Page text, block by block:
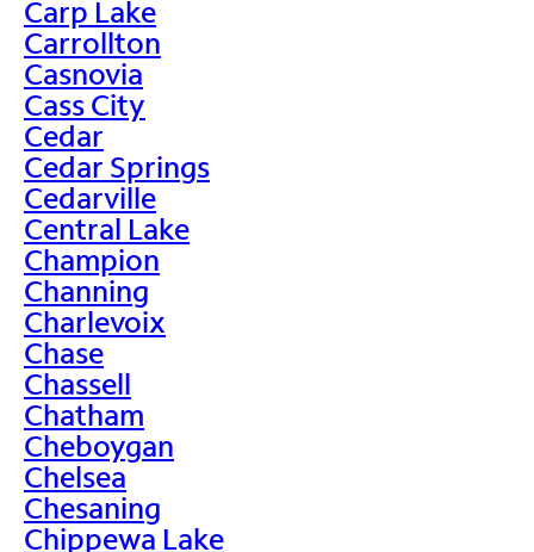
Carp Lake
Carrollton
Casnovia
Cass City
Cedar
Cedar Springs
Cedarville
Central Lake
Champion
Channing
Charlevoix
Chase
Chassell
Chatham
Cheboygan
Chelsea
Chesaning
Chippewa Lake